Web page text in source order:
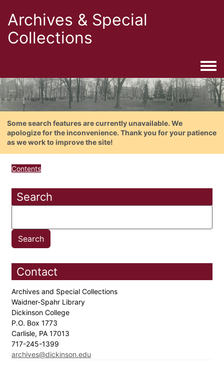
Archives & Special
Collections
Some search features are currently unavailable. We
apologize for the inconvenience. Thank you for your patience
as we work to improve the site!
Contents
Search
Contact
Archives and Special Collections
Waidner-Spahr Library
Dickinson College
P.O. Box 1773
Carlisle, PA 17013
717-245-1399
archives@dickinson.edu